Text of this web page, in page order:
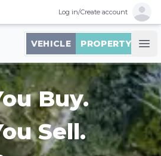
Log in/Create account
VEHICLE PROPERTY
Buy.
Sell.